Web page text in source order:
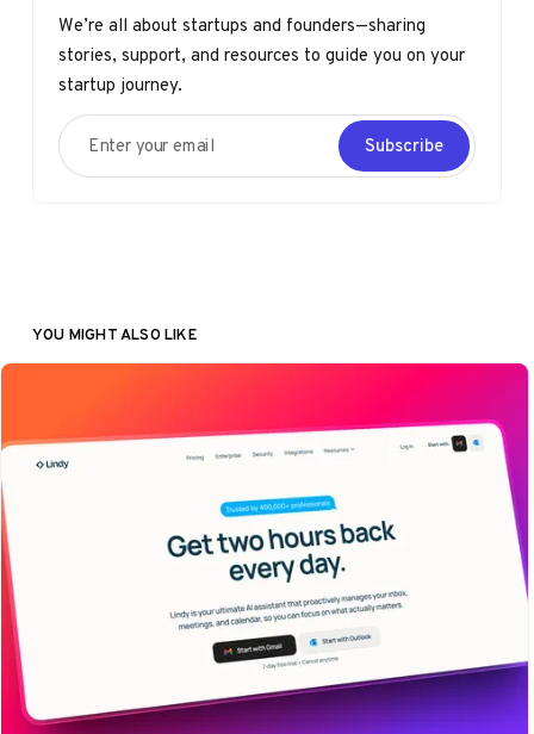
We’re all about startups and founders—sharing
stories, support, and resources to guide you on your
startup journey.
Enter your email
Subscribe
YOU MIGHT ALSO LIKE